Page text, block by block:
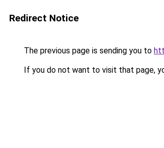
Redirect Notice
The previous page is sending you to
If you do not want to visit that page,